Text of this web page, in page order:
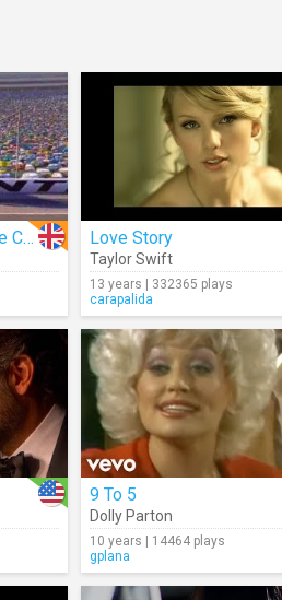
Life Is A Highway (Movie Clip) Love Story
Taylor Swift
13 years | 332365 plays
carapalida
9 To 5
Dolly Parton
10 years | 14464 plays
gplana